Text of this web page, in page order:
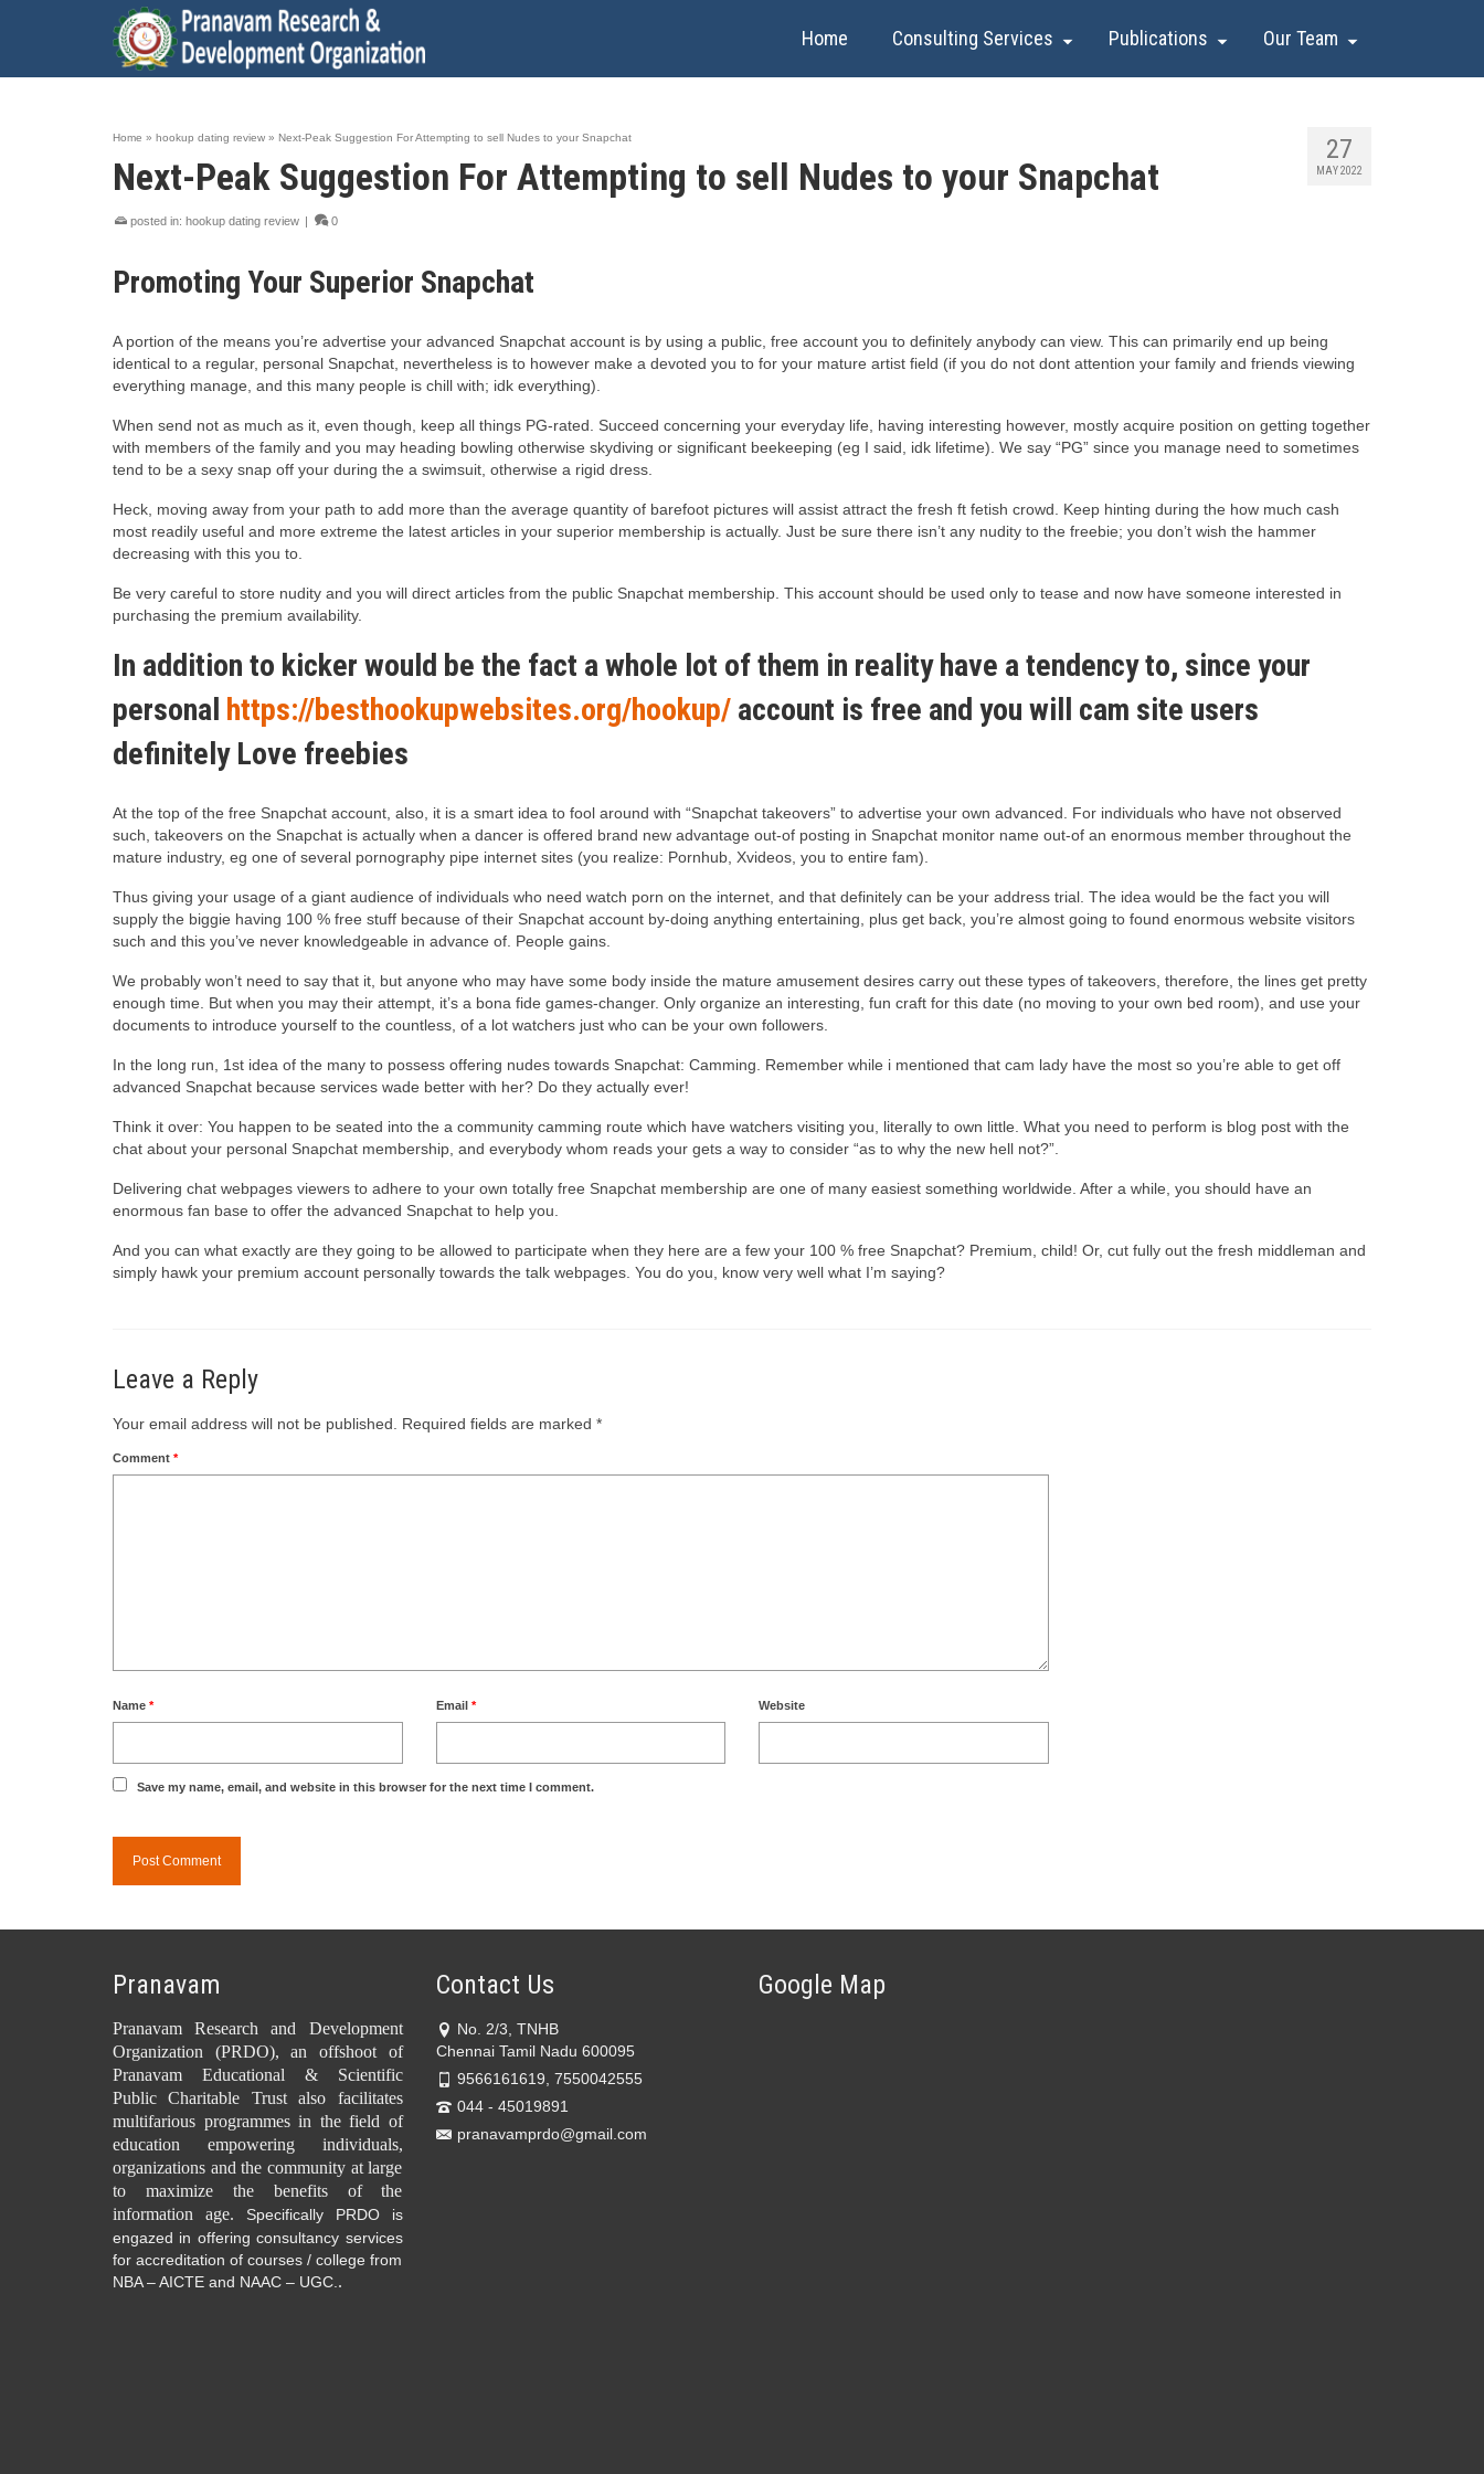
Home Consulting Services Publications Our Team
27
MAY 2022
Home » hookup dating review » Next-Peak Suggestion For Attempting to sell Nudes to your Snapchat
Next-Peak Suggestion For Attempting to sell Nudes to your Snapchat
posted in: hookup dating review | 0
Promoting Your Superior Snapchat
A portion of the means you’re advertise your advanced Snapchat account is by using a public, free account you to definitely anybody can view. This can primarily end up being
identical to a regular, personal Snapchat, nevertheless is to however make a devoted you to for your mature artist field (if you do not dont attention your family and friends viewing
everything manage, and this many people is chill with; idk everything).
When send not as much as it, even though, keep all things PG-rated. Succeed concerning your everyday life, having interesting however, mostly acquire position on getting together
with members of the family and you may heading bowling otherwise skydiving or significant beekeeping (eg I said, idk lifetime). We say “PG” since you manage need to sometimes
tend to be a sexy snap off your during the a swimsuit, otherwise a rigid dress.
Heck, moving away from your path to add more than the average quantity of barefoot pictures will assist attract the fresh ft fetish crowd. Keep hinting during the how much cash
most readily useful and more extreme the latest articles in your superior membership is actually. Just be sure there isn’t any nudity to the freebie; you don’t wish the hammer
decreasing with this you to.
Be very careful to store nudity and you will direct articles from the public Snapchat membership. This account should be used only to tease and now have someone interested in
purchasing the premium availability.
In addition to kicker would be the fact a whole lot of them in reality have a tendency to, since your
personal https://besthookupwebsites.org/hookup/ account is free and you will cam site users
definitely Love freebies
At the top of the free Snapchat account, also, it is a smart idea to fool around with “Snapchat takeovers” to advertise your own advanced. For individuals who have not observed
such, takeovers on the Snapchat is actually when a dancer is offered brand new advantage out-of posting in Snapchat monitor name out-of an enormous member throughout the
mature industry, eg one of several pornography pipe internet sites (you realize: Pornhub, Xvideos, you to entire fam).
Thus giving your usage of a giant audience of individuals who need watch porn on the internet, and that definitely can be your address trial. The idea would be the fact you will
supply the biggie having 100 % free stuff because of their Snapchat account by-doing anything entertaining, plus get back, you’re almost going to found enormous website visitors
such and this you’ve never knowledgeable in advance of. People gains.
We probably won’t need to say that it, but anyone who may have some body inside the mature amusement desires carry out these types of takeovers, therefore, the lines get pretty
enough time. But when you may their attempt, it’s a bona fide games-changer. Only organize an interesting, fun craft for this date (no moving to your own bed room), and use your
documents to introduce yourself to the countless, of a lot watchers just who can be your own followers.
In the long run, 1st idea of the many to possess offering nudes towards Snapchat: Camming. Remember while i mentioned that cam lady have the most so you’re able to get off
advanced Snapchat because services wade better with her? Do they actually ever!
Think it over: You happen to be seated into the a community camming route which have watchers visiting you, literally to own little. What you need to perform is blog post with the
chat about your personal Snapchat membership, and everybody whom reads your gets a way to consider “as to why the new hell not?”.
Delivering chat webpages viewers to adhere to your own totally free Snapchat membership are one of many easiest something worldwide. After a while, you should have an
enormous fan base to offer the advanced Snapchat to help you.
And you can what exactly are they going to be allowed to participate when they here are a few your 100 % free Snapchat? Premium, child! Or, cut fully out the fresh middleman and
simply hawk your premium account personally towards the talk webpages. You do you, know very well what I’m saying?
Leave a Reply
Your email address will not be published. Required fields are marked *
Comment *
Name * Email * Website
Save my name, email, and website in this browser for the next time I comment.
Pranavam
Pranavam Research and Development
Organization (PRDO), an offshoot of
Pranavam Educational & Scientific
Public Charitable Trust also facilitates
multifarious programmes in the field of
education empowering individuals,
organizations and the community at large
to maximize the benefits of the
information age.
Specifically PRDO is
engazed in offering consultancy services
for accreditation of courses / college from
NBA – AICTE and NAAC – UGC. .
Contact Us
No. 2/3, TNHB
Chennai Tamil Nadu 600095
9566161619, 7550042555
044 - 45019891
pranavamprdo@gmail.com
Google Map